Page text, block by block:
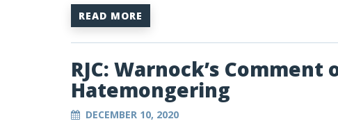
READ MORE
RJC: Warnock’s
Hatemongering
DECEMBER 10, 2020